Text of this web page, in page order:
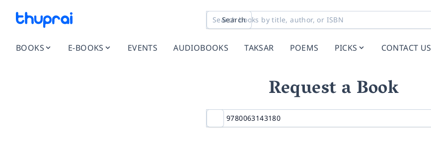
Search
BOOKS E-BOOKS EVENTS AUDIOBOOKS TAKSAR POEMS PICKS CONTACT US
Request a Book